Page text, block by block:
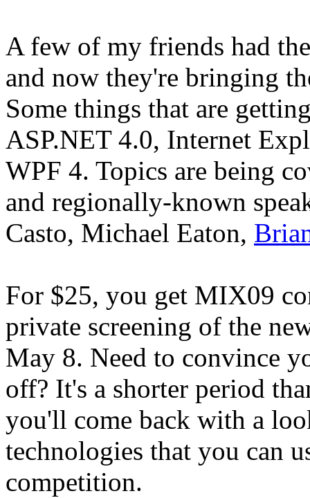
A few of my friends had
and now they're bringing
Some things that are
ASP.NET 4.0, Internet
WPF 4. Topics are being
and regionally-known
Casto, Michael Eaton,
For $25, you get MIX09
private screening of the
May 8. Need to convince
off? It's a shorter period
you'll come back with a
technologies that you can
competition.